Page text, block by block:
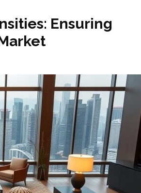
Ensuring